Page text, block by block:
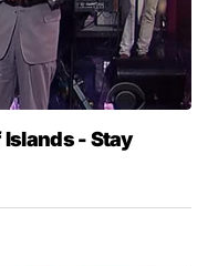
Islands - Stay